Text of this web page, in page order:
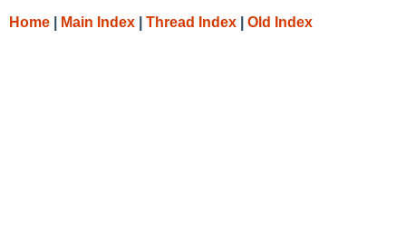
Home Main Index Thread Index Old Index